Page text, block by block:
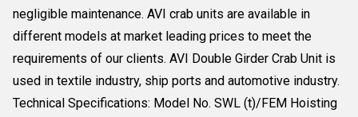
negligible maintenance. AVI crab units are available in
different models at market leading prices to meet the
requirements of our clients. AVI Double Girder Crab Unit is
used in textile industry, ship ports and automotive industry.
Technical Specifications: Model No. SWL (t)/FEM Hoisting